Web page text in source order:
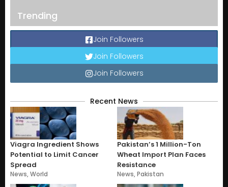
Trending
Join Followers
Join Followers
Join Followers
Recent News
Viagra Ingredient Shows
Potential to Limit Cancer
Spread
News,World
Pakistan’s 1 Million-Ton
Wheat Import Plan Faces
Resistance
News,Pakistan